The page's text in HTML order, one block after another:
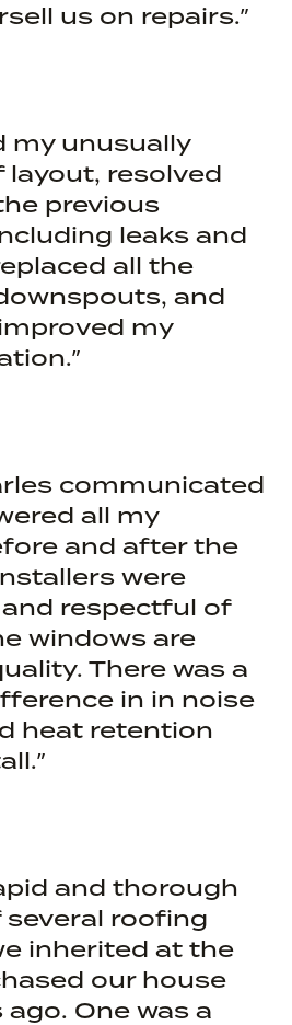
us on repairs.”
my unusually
layout, resolved
previous
leaks and
all the
and
my
communicated
all my
and after the
were
respectful of
windows are
There was a
in in noise
heat retention
and thorough
several roofing
inherited at the
our house
ago. One was a